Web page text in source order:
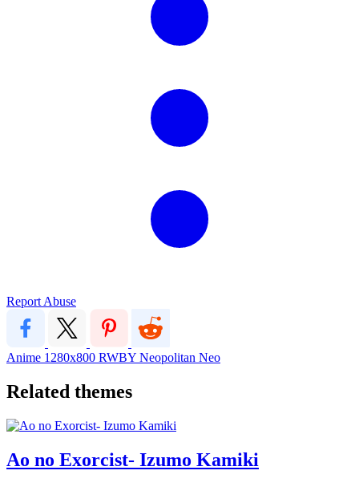
Report Abuse
Anime 1280x800 RWBY Neopolitan Neo
Related themes
Ao no Exorcist- Izumo Kamiki